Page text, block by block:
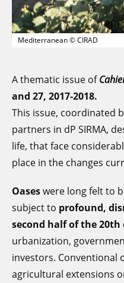
Mediterranean © CIRAD
A thematic issue of
and 27, 2017-2018.
This issue, coordinated
partners in dP SIRMA,
life, that face
place in the changes
Oaseswere long felt to
subject to profound,
second half of the 20th
urbanization,
investors. Conventional
agricultural extensions